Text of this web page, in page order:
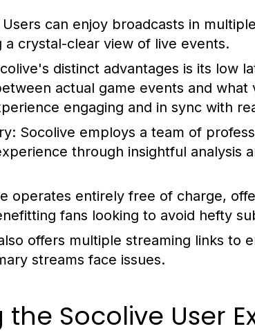
Users can enjoy broadcasts in
a crystal-clear view of live events.
distinct advantages is its low
actual game events and what
engaging and in sync with
Socolive employs a team of
through insightful analysis
operates entirely free of charge,
fans looking to avoid hefty
offers multiple streaming links to
streams face issues.
Socolive User